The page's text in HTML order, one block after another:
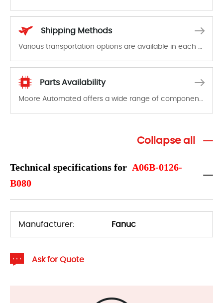
Shipping Methods
Various transportation options are available in each country. Shipping methods and fees are clearly indicated on all quotations.Various transportation options are available in each country. Shipping methods and fees are clearly indicated on all quotations.
Parts Availability
Moore Automated offers a wide range of components, products and services related to industrial automation. We have a large surplus of stocks and are also distributors of new products from a variety of quality manufacturers.
Collapse all
Technical specifications for A06B-0126-
B080
Manufacturer: Fanuc
Ask for Quote